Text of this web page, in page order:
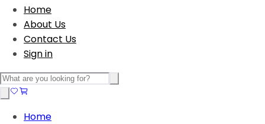
Home
About Us
Contact Us
Sign in
Home